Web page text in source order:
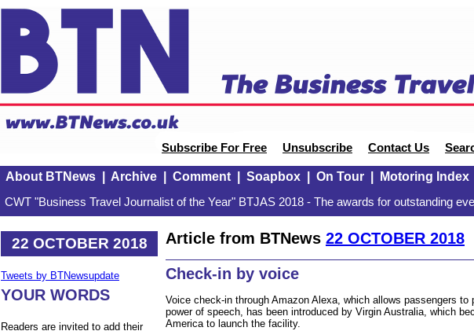
Subscribe For Free Unsubscribe Contact Us
About BTNews| Archive| Comment| Soapbox| On Tour| Motoring Index
CWT "Business Travel Journalist of the Year" BTJAS 2018 - The awards for outstanding
22 OCTOBER 2018
Tweets by BTNewsupdate
YOUR WORDS
Readers are invited to add their
Article from BTNews 22 OCTOBER 2018
Check-in by voice
Voice check-in through Amazon Alexa, which allows passengers to
power of speech, has been introduced by Virgin Australia, which
America to launch the facility.